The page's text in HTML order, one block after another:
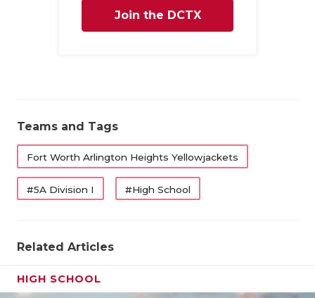
Join the DCTX
Teams and Tags
Fort Worth Arlington Heights Yellowjackets
#5A Division I #High School
Related Articles
HIGH SCHOOL